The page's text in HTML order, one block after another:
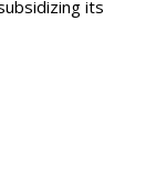
its